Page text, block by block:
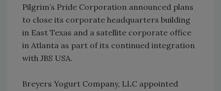
Pilgrim’s Pride Corporation announced plans
to close its corporate headquarters building
in East Texas and a satellite corporate office
in Atlanta as part of its continued integration
with JBS USA.
Breyers Yogurt Company, LLC appointed